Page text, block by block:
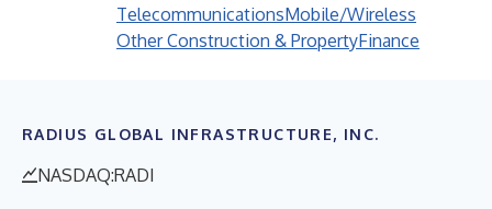
TelecommunicationsMobile/Wireless
Other Construction & PropertyFinance
RADIUS GLOBAL INFRASTRUCTURE, INC.
NASDAQ:RADI